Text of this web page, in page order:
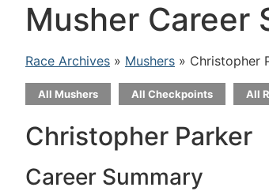
Musher Career
Race Archives » Mushers » Christopher
All Mushers All Checkpoints All
Christopher Parker
Career Summary